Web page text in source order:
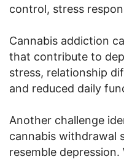
control, stress
Cannabis addiction
that contribute to
stress, relationship
and reduced daily
Another challenge
cannabis withdrawal
resemble